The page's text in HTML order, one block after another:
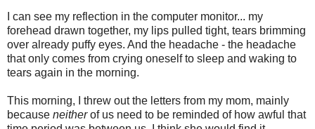
I can see my reflection in the computer monitor... my
forehead drawn together, my lips pulled tight, tears brimming
over already puffy eyes. And the headache - the headache
that only comes from crying oneself to sleep and waking to
tears again in the morning.
This morning, I threw out the letters from my mom, mainly
because neitherof us need to be reminded of how awful that